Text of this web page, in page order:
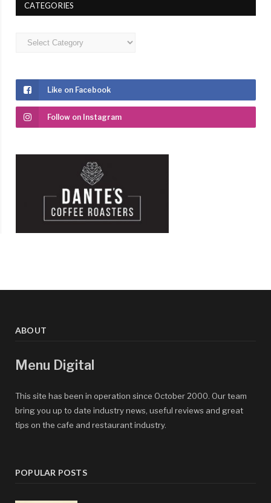
CATEGORIES
Categories
Like on Facebook
Follow on Instagram
ABOUT
Menu Digital
This site has been in operation since October 2000. Our team
bring you up to date industry news, useful reviews and great
tips on the cafe and restaurant industry.
POPULAR POSTS